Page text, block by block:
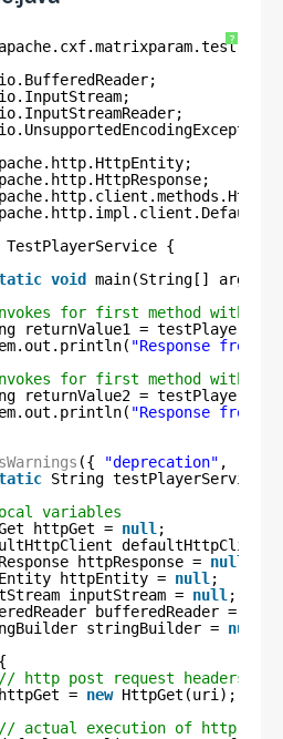
?
TestPlayerService {
void
main(String[] args) {
for first method with one
returnValue1 =
"Response
for first method with
returnValue2 =
"Response from
({ "deprecation" ,
String
variables
httpGet = null;
httpResponse = null
httpEntity = null;
inputStream = null;
bufferedReader =
stringBuilder = null
{
// http post request headers
httpGet = new HttpGet(uri);
// actual execution of http post